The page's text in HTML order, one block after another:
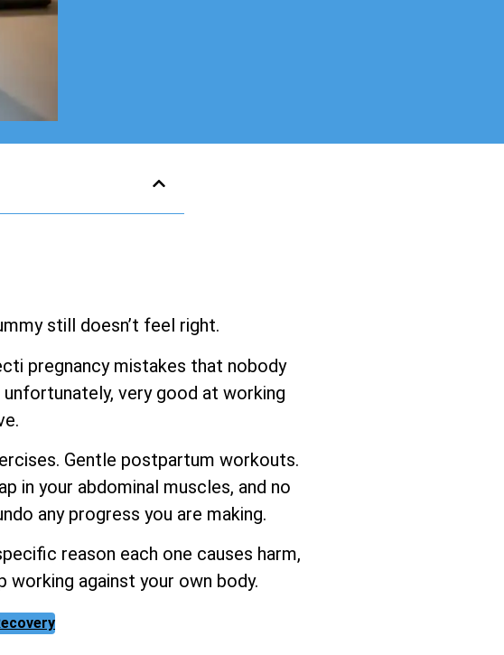
still doesn’t feel right.
pregnancy mistakes that nobody
very good at working
Gentle postpartum workouts.
in your abdominal muscles, and no
any progress you are making.
reason each one causes harm,
against your own body.